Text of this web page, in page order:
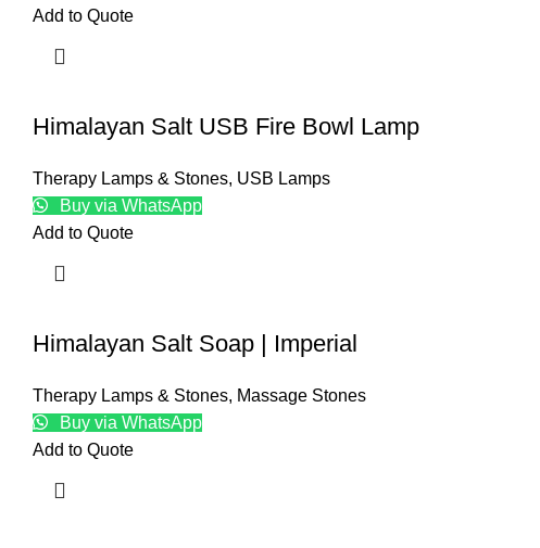
Add to Quote
Himalayan Salt USB Fire Bowl Lamp
Therapy Lamps & Stones, USB Lamps
Buy via WhatsApp
Add to Quote
Himalayan Salt Soap | Imperial
Therapy Lamps & Stones, Massage Stones
Buy via WhatsApp
Add to Quote